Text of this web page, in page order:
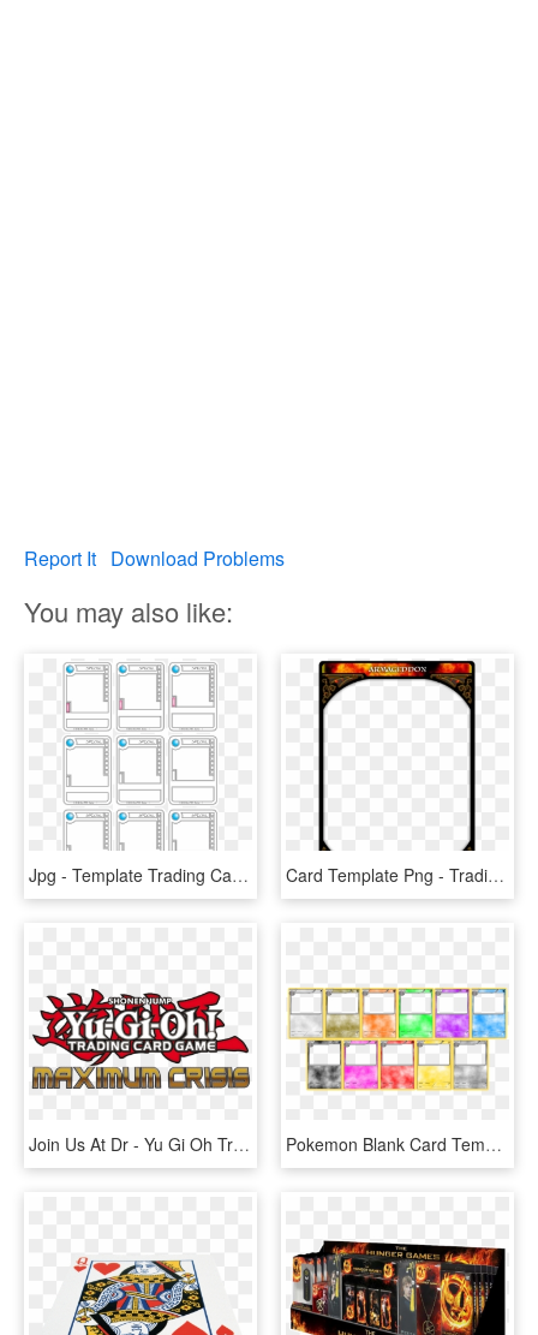
Report It Download Problems
You may also like:
Jpg - Template Trading Cards Games, HD Png Download Card Template Png - Trading Card, Transparent Png
Join Us At Dr - Yu Gi Oh Trading Card Game Logo, HD Png Download Pokemon Blank Card Template 136445 - Pokemon Card Game Template, HD Png Download